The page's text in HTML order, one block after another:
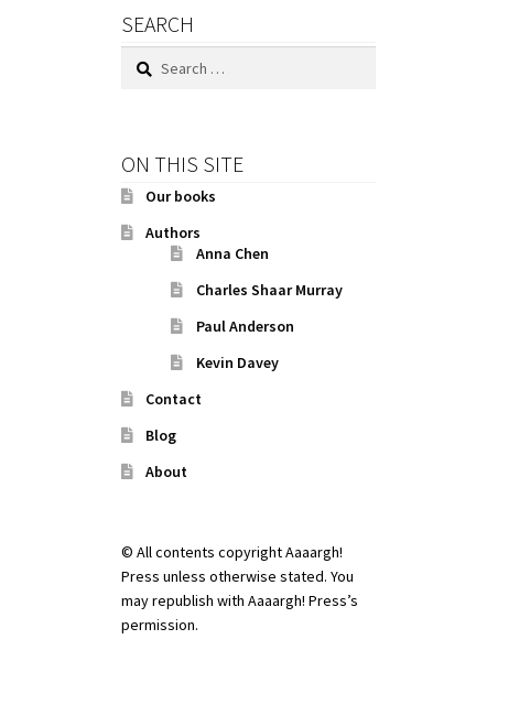
SEARCH
Search
ON THIS SITE
Our books
Authors
Anna Chen
Charles Shaar Murray
Paul Anderson
Kevin Davey
Contact
Blog
About
© All contents copyright Aaaargh!
Press unless otherwise stated. You
may republish with Aaaargh! Press’s
permission.